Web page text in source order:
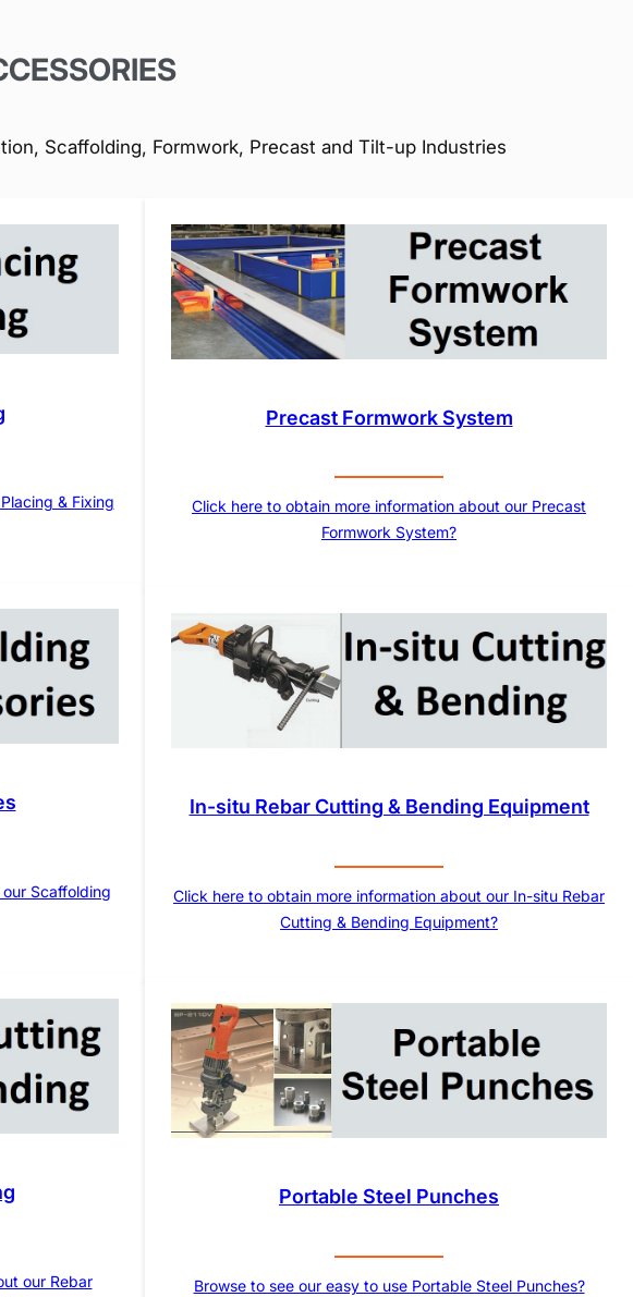
Scaffolding, Formwork, Precast and Tilt-up Industries
& Fixing
Scaffolding
our Rebar
Precast Formwork System
Click here to obtain more information about our Precast
Formwork System?
In-situ Rebar Cutting & Bending Equipment
Click here to obtain more information about our In-situ Rebar
Cutting & Bending Equipment?
Portable Steel Punches
Browse to see our easy to use Portable Steel Punches?